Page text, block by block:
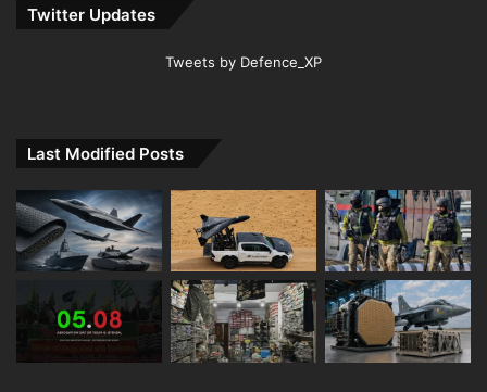
Twitter Updates
Tweets by Defence_XP
Last Modified Posts